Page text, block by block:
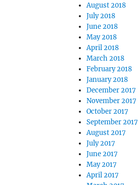
August 2018
July 2018
June 2018
May 2018
April 2018
March 2018
February 2018
January 2018
December 2017
November 2017
October 2017
September 2017
August 2017
July 2017
June 2017
May 2017
April 2017